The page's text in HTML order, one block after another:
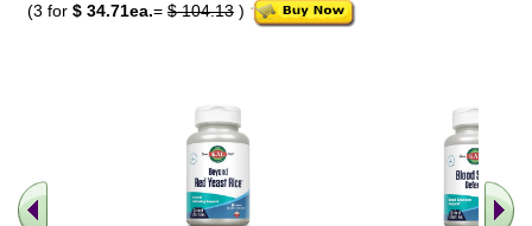
(3 for $ 34.71ea.= $ 104.13 )